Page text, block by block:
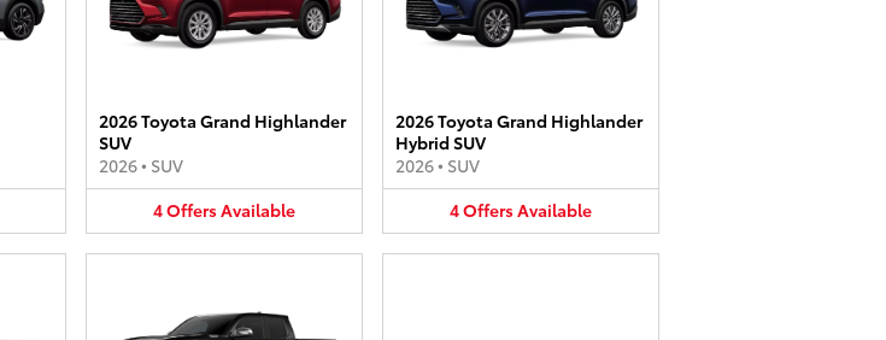
2026 Toyota Grand Highlander
SUV
2026• SUV
4OffersAvailable
2026 Toyota Grand Highlander
Hybrid SUV
2026• SUV
4OffersAvailable